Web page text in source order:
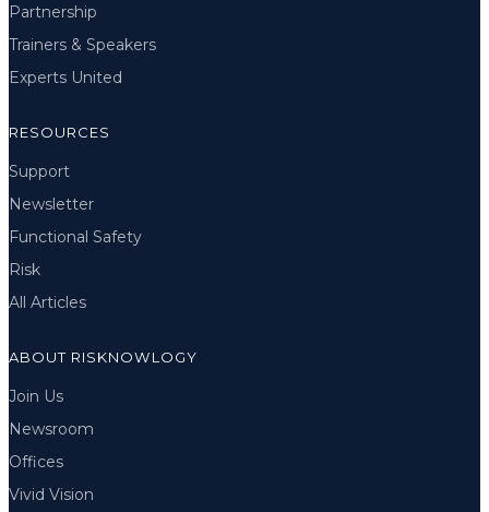
Partnership
Trainers & Speakers
Experts United
RESOURCES
Support
Newsletter
Functional Safety
Risk
All Articles
ABOUT RISKNOWLOGY
Join Us
Newsroom
Offices
Vivid Vision